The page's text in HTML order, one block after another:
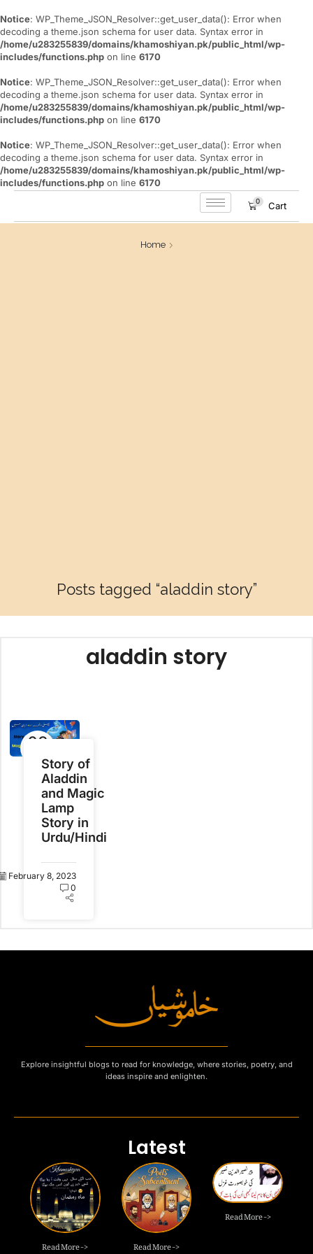
Notice: WP_Theme_JSON_Resolver::get_user_data(): Error when
decoding a theme.json schema for user data. Syntax error in
/home/u283255839/domains/khamoshiyan.pk/public_html/wp-
includes/functions.php on line 6170
Notice: WP_Theme_JSON_Resolver::get_user_data(): Error when
decoding a theme.json schema for user data. Syntax error in
/home/u283255839/domains/khamoshiyan.pk/public_html/wp-
includes/functions.php on line 6170
Notice: WP_Theme_JSON_Resolver::get_user_data(): Error when
decoding a theme.json schema for user data. Syntax error in
/home/u283255839/domains/khamoshiyan.pk/public_html/wp-
includes/functions.php on line 6170
0 Cart
Home
Posts tagged “aladdin story”
aladdin story
08
Feb
Story of
Aladdin
and Magic
Lamp
Story in
Urdu/Hindi
February 8, 2023
0
Explore insightful blogs to read for knowledge, where stories, poetry, and
ideas inspire and enlighten.
Latest
Read More -> Read More ->
Read More ->